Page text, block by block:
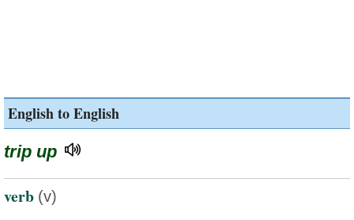
English to English
trip up
verb (v)